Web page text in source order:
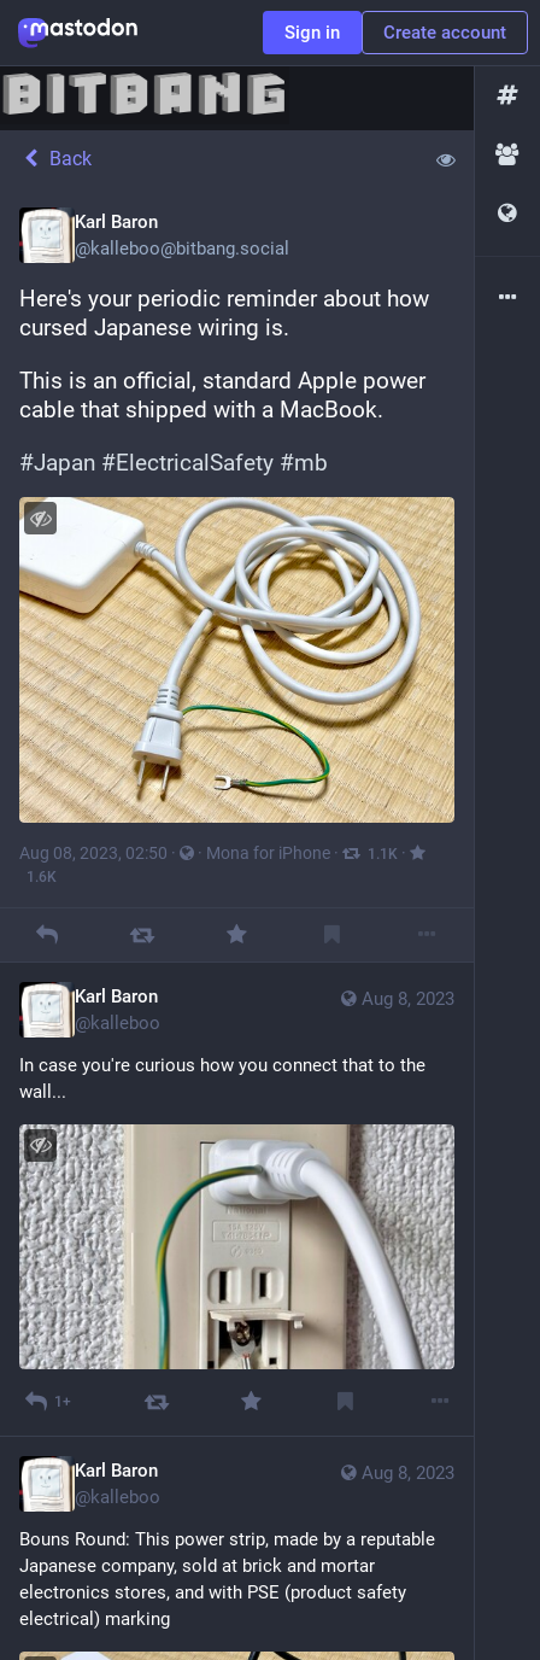
Sign in Create account
Back
Karl Baron
@kalleboo@bitbang.social
Here's your periodic reminder about how
cursed Japanese wiring is.
This is an official, standard Apple power
cable that shipped with a MacBook.
#Japan #ElectricalSafety #mb
Aug 08, 2023, 02:50 · · Mona for iPhone · 1.1 K ·
1.6 K
Aug 8, 2023
Karl Baron
@kalleboo
In case you're curious how you connect that to the
wall...
1+
Aug 8, 2023
Karl Baron
@kalleboo
Bouns Round: This power strip, made by a reputable
Japanese company, sold at brick and mortar
electronics stores, and with PSE (product safety
electrical) marking